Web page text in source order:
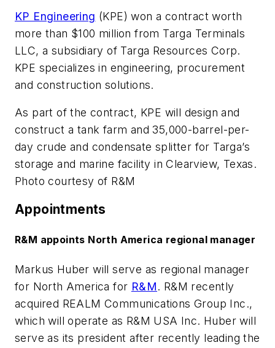
KP Engineering (KPE) won a contract worth
more than $100 million from Targa Terminals
LLC, a subsidiary of Targa Resources Corp.
KPE specializes in engineering, procurement
and construction solutions.
As part of the contract, KPE will design and
construct a tank farm and 35,000-barrel-per-
day crude and condensate splitter for Targa’s
storage and marine facility in Clearview, Texas.
Photo courtesy of R&M
Appointments
R&M appoints North America regional manager
Markus Huber will serve as regional manager
for North America for R&M. R&M recently
acquired REALM Communications Group Inc.,
which will operate as R&M USA Inc. Huber will
serve as its president after recently leading the